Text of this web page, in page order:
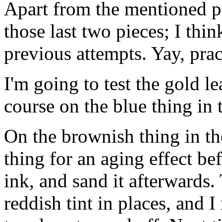
Apart from the mentioned
those last two pieces; I
previous attempts. Yay,
I'm going to test the gold
course on the blue thing in
On the brownish thing in
thing for an aging effect
ink, and sand it
reddish tint in places, and